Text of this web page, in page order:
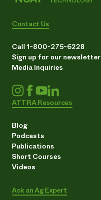
Contact Us
Call 1-800-275-6228
Sign up for our newsletter
Media Inquiries
ATTRA Resources
Blog
Podcasts
Publications
Short Courses
Videos
Ask an Ag Expert